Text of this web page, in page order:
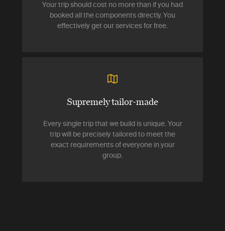
Your trip should cost no more than if you had
booked all the components directly. You
effectively get our services for free.
Supremely tailor-made
Every single trip that we build is unique. Your
trip will be precisely tailored to meet the
exact requirements of everyone in your
group.